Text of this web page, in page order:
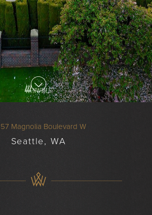
Magnolia Boulevard W
Seattle, WA